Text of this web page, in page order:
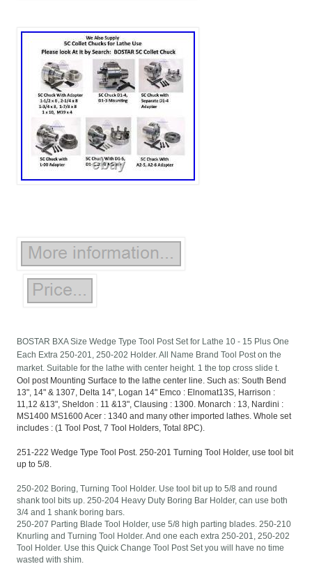
BOSTAR BXA Size Wedge Type Tool Post Set for Lathe 10 - 15 Plus One
Each Extra 250-201, 250-202 Holder. All Name Brand Tool Post on the
market. Suitable for the lathe with center height. 1 the top cross slide t.
Ool post Mounting Surface to the lathe center line. Such as: South Bend
13", 14" & 1307, Delta 14", Logan 14" Emco : Elnomat13S, Harrison :
11,12 &13", Sheldon : 11 &13", Clausing : 1300. Monarch : 13, Nardini :
MS1400 MS1600 Acer : 1340 and many other imported lathes. Whole set
includes : (1 Tool Post, 7 Tool Holders, Total 8PC).
251-222 Wedge Type Tool Post. 250-201 Turning Tool Holder, use tool bit
up to 5/8.
250-202 Boring, Turning Tool Holder. Use tool bit up to 5/8 and round
shank tool bits up. 250-204 Heavy Duty Boring Bar Holder, can use both
3/4 and 1 shank boring bars.
250-207 Parting Blade Tool Holder, use 5/8 high parting blades. 250-210
Knurling and Turning Tool Holder. And one each extra 250-201, 250-202
Tool Holder. Use this Quick Change Tool Post Set you will have no time
wasted with shim.